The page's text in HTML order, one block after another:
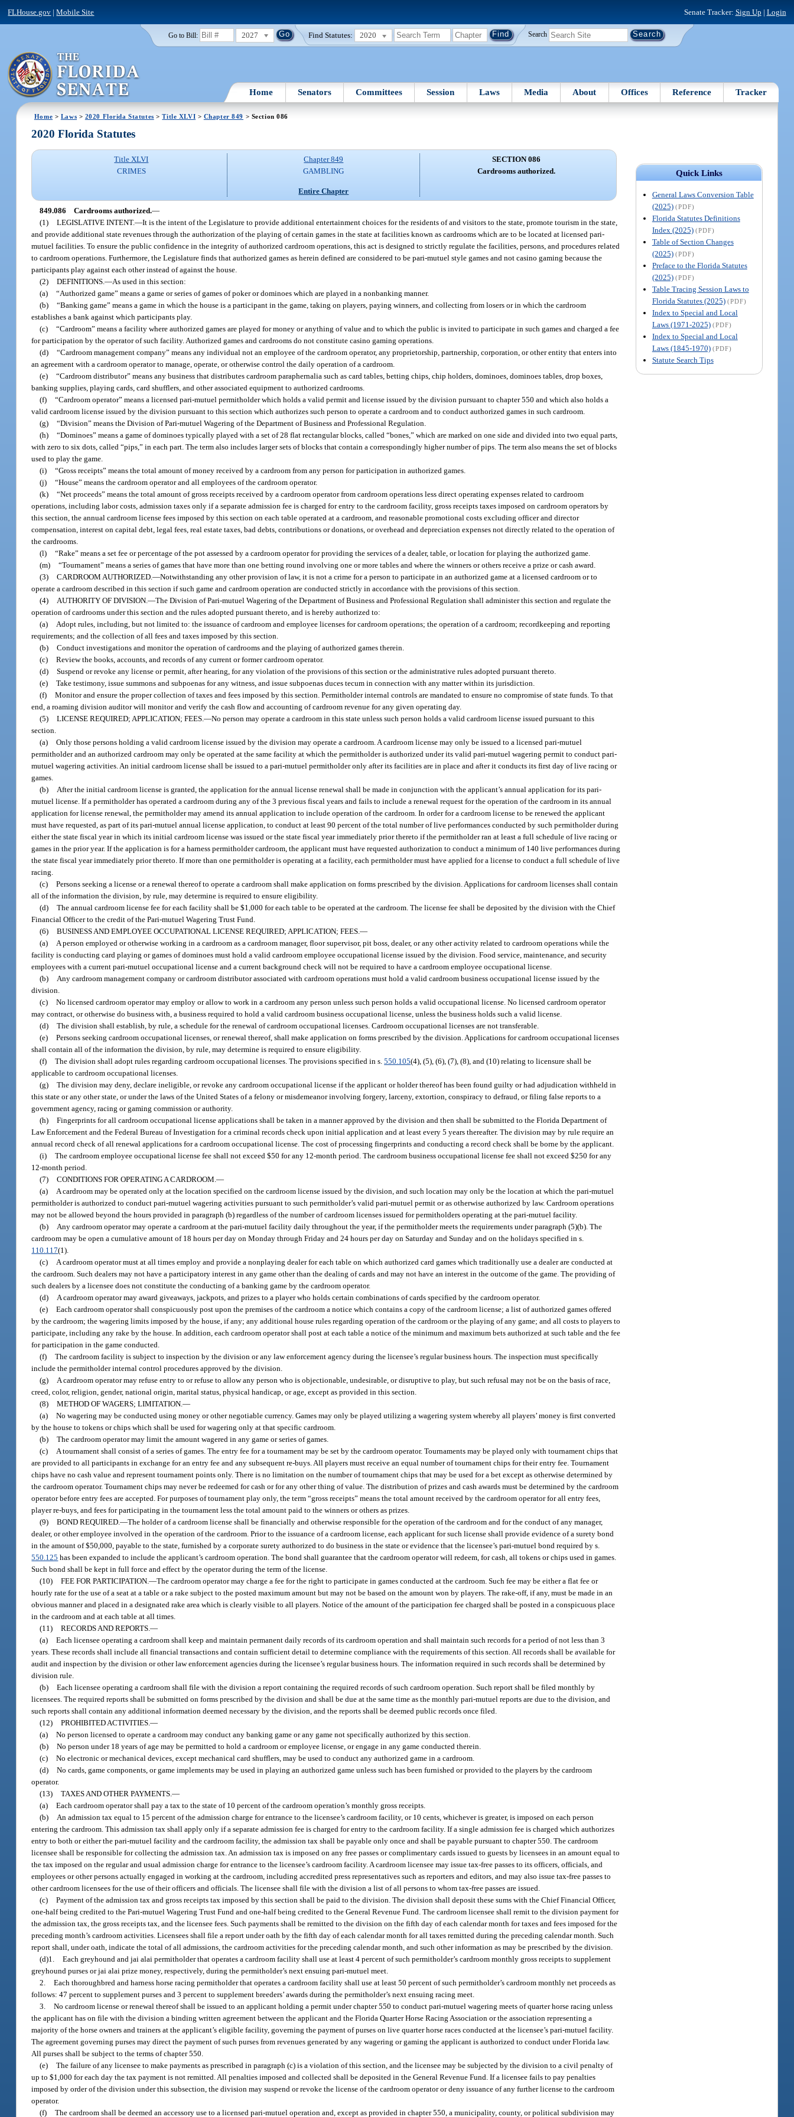
FLHouse.gov |Mobile Site Senate Tracker: Sign Up | Login
Go to Bill: 2027 Find Statutes: 2020 Search
Home Senators Committees Session Laws Media About Offices Reference Tracker
Home > Laws > 2020 Florida Statutes >Title XLVI > Chapter 849 > Section 086
Quick Links
General Laws Conversion Table
(2025) (PDF)
Florida Statutes Definitions
Index (2025) (PDF)
Table of Section Changes
(2025) (PDF)
Preface to the Florida Statutes
(2025) (PDF)
Table Tracing Session Laws to
Florida Statutes (2025) (PDF)
Index to Special and Local
Laws (1971-2025) (PDF)
Index to Special and Local
Laws (1845-1970) (PDF)
Statute Search Tips
2020 Florida Statutes
Title XLVI
CRIMES
Chapter 849
GAMBLING
Entire Chapter
SECTION 086
Cardrooms authorized.
849.086 Cardrooms authorized.—
(1) LEGISLATIVE INTENT.—It is the intent of the Legislature to provide additional entertainment choices for the residents of and visitors to the state, promote tourism in the state,
and provide additional state revenues through the authorization of the playing of certain games in the state at facilities known as cardrooms which are to be located at licensed pari-
mutuel facilities. To ensure the public confidence in the integrity of authorized cardroom operations, this act is designed to strictly regulate the facilities, persons, and procedures related
to cardroom operations. Furthermore, the Legislature finds that authorized games as herein defined are considered to be pari-mutuel style games and not casino gaming because the
participants play against each other instead of against the house.
(2) DEFINITIONS.—As used in this section:
(a) “Authorized game” means a game or series of games of poker or dominoes which are played in a nonbanking manner.
(b) “Banking game” means a game in which the house is a participant in the game, taking on players, paying winners, and collecting from losers or in which the cardroom
establishes a bank against which participants play.
(c) “Cardroom” means a facility where authorized games are played for money or anything of value and to which the public is invited to participate in such games and charged a fee
for participation by the operator of such facility. Authorized games and cardrooms do not constitute casino gaming operations.
(d) “Cardroom management company” means any individual not an employee of the cardroom operator, any proprietorship, partnership, corporation, or other entity that enters into
an agreement with a cardroom operator to manage, operate, or otherwise control the daily operation of a cardroom.
(e) “Cardroom distributor” means any business that distributes cardroom paraphernalia such as card tables, betting chips, chip holders, dominoes, dominoes tables, drop boxes,
banking supplies, playing cards, card shufflers, and other associated equipment to authorized cardrooms.
(f) “Cardroom operator” means a licensed pari-mutuel permitholder which holds a valid permit and license issued by the division pursuant to chapter 550 and which also holds a
valid cardroom license issued by the division pursuant to this section which authorizes such person to operate a cardroom and to conduct authorized games in such cardroom.
(g) “Division” means the Division of Pari-mutuel Wagering of the Department of Business and Professional Regulation.
(h) “Dominoes” means a game of dominoes typically played with a set of 28 flat rectangular blocks, called “bones,” which are marked on one side and divided into two equal parts,
with zero to six dots, called “pips,” in each part. The term also includes larger sets of blocks that contain a correspondingly higher number of pips. The term also means the set of blocks
used to play the game.
(i) “Gross receipts” means the total amount of money received by a cardroom from any person for participation in authorized games.
(j) “House” means the cardroom operator and all employees of the cardroom operator.
(k) “Net proceeds” means the total amount of gross receipts received by a cardroom operator from cardroom operations less direct operating expenses related to cardroom
operations, including labor costs, admission taxes only if a separate admission fee is charged for entry to the cardroom facility, gross receipts taxes imposed on cardroom operators by
this section, the annual cardroom license fees imposed by this section on each table operated at a cardroom, and reasonable promotional costs excluding officer and director
compensation, interest on capital debt, legal fees, real estate taxes, bad debts, contributions or donations, or overhead and depreciation expenses not directly related to the operation of
the cardrooms.
(l) “Rake” means a set fee or percentage of the pot assessed by a cardroom operator for providing the services of a dealer, table, or location for playing the authorized game.
(m) “Tournament” means a series of games that have more than one betting round involving one or more tables and where the winners or others receive a prize or cash award.
(3) CARDROOM AUTHORIZED.—Notwithstanding any other provision of law, it is not a crime for a person to participate in an authorized game at a licensed cardroom or to
operate a cardroom described in this section if such game and cardroom operation are conducted strictly in accordance with the provisions of this section.
(4)
AUTHORITY OF DIVISION.—The Division of Pari-mutuel Wagering of the Department of Business and Professional Regulation shall administer this section and regulate the
operation of cardrooms under this section and the rules adopted pursuant thereto, and is hereby authorized to:
(a)
Adopt rules, including, but not limited to: the issuance of cardroom and employee licenses for cardroom operations; the operation of a cardroom; recordkeeping and reporting
requirements; and the collection of all fees and taxes imposed by this section.
(b) Conduct investigations and monitor the operation of cardrooms and the playing of authorized games therein.
(c) Review the books, accounts, and records of any current or former cardroom operator.
(d) Suspend or revoke any license or permit, after hearing, for any violation of the provisions of this section or the administrative rules adopted pursuant thereto.
(e) Take testimony, issue summons and subpoenas for any witness, and issue subpoenas duces tecum in connection with any matter within its jurisdiction.
(f) Monitor and ensure the proper collection of taxes and fees imposed by this section. Permitholder internal controls are mandated to ensure no compromise of state funds. To that
end, a roaming division auditor will monitor and verify the cash flow and accounting of cardroom revenue for any given operating day.
(5) LICENSE REQUIRED; APPLICATION; FEES.—No person may operate a cardroom in this state unless such person holds a valid cardroom license issued pursuant to this
section.
(a) Only those persons holding a valid cardroom license issued by the division may operate a cardroom. A cardroom license may only be issued to a licensed pari-mutuel
permitholder and an authorized cardroom may only be operated at the same facility at which the permitholder is authorized under its valid pari-mutuel wagering permit to conduct pari-
mutuel wagering activities. An initial cardroom license shall be issued to a pari-mutuel permitholder only after its facilities are in place and after it conducts its first day of live racing or
games.
(b)
After the initial cardroom license is granted, the application for the annual license renewal shall be made in conjunction with the applicant’s annual application for its pari-
mutuel license. If a permitholder has operated a cardroom during any of the 3 previous fiscal years and fails to include a renewal request for the operation of the cardroom in its annual
application for license renewal, the permitholder may amend its annual application to include operation of the cardroom. In order for a cardroom license to be renewed the applicant
must have requested, as part of its pari-mutuel annual license application, to conduct at least 90 percent of the total number of live performances conducted by such permitholder during
either the state fiscal year in which its initial cardroom license was issued or the state fiscal year immediately prior thereto if the permitholder ran at least a full schedule of live racing or
games in the prior year. If the application is for a harness permitholder cardroom, the applicant must have requested authorization to conduct a minimum of 140 live performances during
the state fiscal year immediately prior thereto. If more than one permitholder is operating at a facility, each permitholder must have applied for a license to conduct a full schedule of live
racing.
(c) Persons seeking a license or a renewal thereof to operate a cardroom shall make application on forms prescribed by the division. Applications for cardroom licenses shall contain
all of the information the division, by rule, may determine is required to ensure eligibility.
(d) The annual cardroom license fee for each facility shall be $1,000 for each table to be operated at the cardroom. The license fee shall be deposited by the division with the Chief
Financial Officer to the credit of the Pari-mutuel Wagering Trust Fund.
(6) BUSINESS AND EMPLOYEE OCCUPATIONAL LICENSE REQUIRED; APPLICATION; FEES.—
(a)
A person employed or otherwise working in a cardroom as a cardroom manager, floor supervisor, pit boss, dealer, or any other activity related to cardroom operations while the
facility is conducting card playing or games of dominoes must hold a valid cardroom employee occupational license issued by the division. Food service, maintenance, and security
employees with a current pari-mutuel occupational license and a current background check will not be required to have a cardroom employee occupational license.
(b)
Any cardroom management company or cardroom distributor associated with cardroom operations must hold a valid cardroom business occupational license issued by the
division.
(c) No licensed cardroom operator may employ or allow to work in a cardroom any person unless such person holds a valid occupational license. No licensed cardroom operator
may contract, or otherwise do business with, a business required to hold a valid cardroom business occupational license, unless the business holds such a valid license.
(d) The division shall establish, by rule, a schedule for the renewal of cardroom occupational licenses. Cardroom occupational licenses are not transferable.
(e) Persons seeking cardroom occupational licenses, or renewal thereof, shall make application on forms prescribed by the division. Applications for cardroom occupational licenses
shall contain all of the information the division, by rule, may determine is required to ensure eligibility.
(f) The division shall adopt rules regarding cardroom occupational licenses. The provisions specified in s.550.105(4), (5), (6), (7), (8), and (10) relating to licensure shall be
applicable to cardroom occupational licenses.
(g) The division may deny, declare ineligible, or revoke any cardroom occupational license if the applicant or holder thereof has been found guilty or had adjudication withheld in
this state or any other state, or under the laws of the United States of a felony or misdemeanor involving forgery, larceny, extortion, conspiracy to defraud, or filing false reports to a
government agency, racing or gaming commission or authority.
(h) Fingerprints for all cardroom occupational license applications shall be taken in a manner approved by the division and then shall be submitted to the Florida Department of
Law Enforcement and the Federal Bureau of Investigation for a criminal records check upon initial application and at least every 5 years thereafter. The division may by rule require an
annual record check of all renewal applications for a cardroom occupational license. The cost of processing fingerprints and conducting a record check shall be borne by the applicant.
(i) The cardroom employee occupational license fee shall not exceed $50 for any 12-month period. The cardroom business occupational license fee shall not exceed $250 for any
12-month period.
(7) CONDITIONS FOR OPERATING A CARDROOM.—
(a)
A cardroom may be operated only at the location specified on the cardroom license issued by the division, and such location may only be the location at which the pari-mutuel
permitholder is authorized to conduct pari-mutuel wagering activities pursuant to such permitholder’s valid pari-mutuel permit or as otherwise authorized by law. Cardroom operations
may not be allowed beyond the hours provided in paragraph (b) regardless of the number of cardroom licenses issued for permitholders operating at the pari-mutuel facility.
(b)
Any cardroom operator may operate a cardroom at the pari-mutuel facility daily throughout the year, if the permitholder meets the requirements under paragraph (5)(b). The
cardroom may be open a cumulative amount of 18 hours per day on Monday through Friday and 24 hours per day on Saturday and Sunday and on the holidays specified in s.
110.117(1).
(c)
A cardroom operator must at all times employ and provide a nonplaying dealer for each table on which authorized card games which traditionally use a dealer are conducted at
the cardroom. Such dealers may not have a participatory interest in any game other than the dealing of cards and may not have an interest in the outcome of the game. The providing of
such dealers by a licensee does not constitute the conducting of a banking game by the cardroom operator.
(d)
A cardroom operator may award giveaways, jackpots, and prizes to a player who holds certain combinations of cards specified by the cardroom operator.
(e) Each cardroom operator shall conspicuously post upon the premises of the cardroom a notice which contains a copy of the cardroom license; a list of authorized games offered
by the cardroom; the wagering limits imposed by the house, if any; any additional house rules regarding operation of the cardroom or the playing of any game; and all costs to players to
participate, including any rake by the house. In addition, each cardroom operator shall post at each table a notice of the minimum and maximum bets authorized at such table and the fee
for participation in the game conducted.
(f) The cardroom facility is subject to inspection by the division or any law enforcement agency during the licensee’s regular business hours. The inspection must specifically
include the permitholder internal control procedures approved by the division.
(g)
A cardroom operator may refuse entry to or refuse to allow any person who is objectionable, undesirable, or disruptive to play, but such refusal may not be on the basis of race,
creed, color, religion, gender, national origin, marital status, physical handicap, or age, except as provided in this section.
(8) METHOD OF WAGERS; LIMITATION.—
(a) No wagering may be conducted using money or other negotiable currency. Games may only be played utilizing a wagering system whereby all players’ money is first converted
by the house to tokens or chips which shall be used for wagering only at that specific cardroom.
(b) The cardroom operator may limit the amount wagered in any game or series of games.
(c)
A tournament shall consist of a series of games. The entry fee for a tournament may be set by the cardroom operator. Tournaments may be played only with tournament chips that
are provided to all participants in exchange for an entry fee and any subsequent re-buys. All players must receive an equal number of tournament chips for their entry fee. Tournament
chips have no cash value and represent tournament points only. There is no limitation on the number of tournament chips that may be used for a bet except as otherwise determined by
the cardroom operator. Tournament chips may never be redeemed for cash or for any other thing of value. The distribution of prizes and cash awards must be determined by the cardroom
operator before entry fees are accepted. For purposes of tournament play only, the term “gross receipts” means the total amount received by the cardroom operator for all entry fees,
player re-buys, and fees for participating in the tournament less the total amount paid to the winners or others as prizes.
(9) BOND REQUIRED.—The holder of a cardroom license shall be financially and otherwise responsible for the operation of the cardroom and for the conduct of any manager,
dealer, or other employee involved in the operation of the cardroom. Prior to the issuance of a cardroom license, each applicant for such license shall provide evidence of a surety bond
in the amount of $50,000, payable to the state, furnished by a corporate surety authorized to do business in the state or evidence that the licensee’s pari-mutuel bond required by s.
550.125 has been expanded to include the applicant’s cardroom operation. The bond shall guarantee that the cardroom operator will redeem, for cash, all tokens or chips used in games.
Such bond shall be kept in full force and effect by the operator during the term of the license.
(10) FEE FOR PARTICIPATION.—The cardroom operator may charge a fee for the right to participate in games conducted at the cardroom. Such fee may be either a flat fee or
hourly rate for the use of a seat at a table or a rake subject to the posted maximum amount but may not be based on the amount won by players. The rake-off, if any, must be made in an
obvious manner and placed in a designated rake area which is clearly visible to all players. Notice of the amount of the participation fee charged shall be posted in a conspicuous place
in the cardroom and at each table at all times.
(11) RECORDS AND REPORTS.—
(a) Each licensee operating a cardroom shall keep and maintain permanent daily records of its cardroom operation and shall maintain such records for a period of not less than 3
years. These records shall include all financial transactions and contain sufficient detail to determine compliance with the requirements of this section. All records shall be available for
audit and inspection by the division or other law enforcement agencies during the licensee’s regular business hours. The information required in such records shall be determined by
division rule.
(b) Each licensee operating a cardroom shall file with the division a report containing the required records of such cardroom operation. Such report shall be filed monthly by
licensees. The required reports shall be submitted on forms prescribed by the division and shall be due at the same time as the monthly pari-mutuel reports are due to the division, and
such reports shall contain any additional information deemed necessary by the division, and the reports shall be deemed public records once filed.
(12) PROHIBITED ACTIVITIES.—
(a) No person licensed to operate a cardroom may conduct any banking game or any game not specifically authorized by this section.
(b) No person under 18 years of age may be permitted to hold a cardroom or employee license, or engage in any game conducted therein.
(c) No electronic or mechanical devices, except mechanical card shufflers, may be used to conduct any authorized game in a cardroom.
(d) No cards, game components, or game implements may be used in playing an authorized game unless such has been furnished or provided to the players by the cardroom
operator.
(13) TAXES AND OTHER PAYMENTS.—
(a) Each cardroom operator shall pay a tax to the state of 10 percent of the cardroom operation’s monthly gross receipts.
(b)
An admission tax equal to 15 percent of the admission charge for entrance to the licensee’s cardroom facility, or 10 cents, whichever is greater, is imposed on each person
entering the cardroom. This admission tax shall apply only if a separate admission fee is charged for entry to the cardroom facility. If a single admission fee is charged which authorizes
entry to both or either the pari-mutuel facility and the cardroom facility, the admission tax shall be payable only once and shall be payable pursuant to chapter 550. The cardroom
licensee shall be responsible for collecting the admission tax. An admission tax is imposed on any free passes or complimentary cards issued to guests by licensees in an amount equal to
the tax imposed on the regular and usual admission charge for entrance to the licensee’s cardroom facility. A cardroom licensee may issue tax-free passes to its officers, officials, and
employees or other persons actually engaged in working at the cardroom, including accredited press representatives such as reporters and editors, and may also issue tax-free passes to
other cardroom licensees for the use of their officers and officials. The licensee shall file with the division a list of all persons to whom tax-free passes are issued.
(c) Payment of the admission tax and gross receipts tax imposed by this section shall be paid to the division. The division shall deposit these sums with the Chief Financial Officer,
one-half being credited to the Pari-mutuel Wagering Trust Fund and one-half being credited to the General Revenue Fund. The cardroom licensee shall remit to the division payment for
the admission tax, the gross receipts tax, and the licensee fees. Such payments shall be remitted to the division on the fifth day of each calendar month for taxes and fees imposed for the
preceding month’s cardroom activities. Licensees shall file a report under oath by the fifth day of each calendar month for all taxes remitted during the preceding calendar month. Such
report shall, under oath, indicate the total of all admissions, the cardroom activities for the preceding calendar month, and such other information as may be prescribed by the division.
(d)1. Each greyhound and jai alai permitholder that operates a cardroom facility shall use at least 4 percent of such permitholder’s cardroom monthly gross receipts to supplement
greyhound purses or jai alai prize money, respectively, during the permitholder’s next ensuing pari-mutuel meet.
2. Each thoroughbred and harness horse racing permitholder that operates a cardroom facility shall use at least 50 percent of such permitholder’s cardroom monthly net proceeds as
follows: 47 percent to supplement purses and 3 percent to supplement breeders’ awards during the permitholder’s next ensuing racing meet.
3. No cardroom license or renewal thereof shall be issued to an applicant holding a permit under chapter 550 to conduct pari-mutuel wagering meets of quarter horse racing unless
the applicant has on file with the division a binding written agreement between the applicant and the Florida Quarter Horse Racing Association or the association representing a
majority of the horse owners and trainers at the applicant’s eligible facility, governing the payment of purses on live quarter horse races conducted at the licensee’s pari-mutuel facility.
The agreement governing purses may direct the payment of such purses from revenues generated by any wagering or gaming the applicant is authorized to conduct under Florida law.
All purses shall be subject to the terms of chapter 550.
(e) The failure of any licensee to make payments as prescribed in paragraph (c) is a violation of this section, and the licensee may be subjected by the division to a civil penalty of
up to $1,000 for each day the tax payment is not remitted. All penalties imposed and collected shall be deposited in the General Revenue Fund. If a licensee fails to pay penalties
imposed by order of the division under this subsection, the division may suspend or revoke the license of the cardroom operator or deny issuance of any further license to the cardroom
operator.
(f) The cardroom shall be deemed an accessory use to a licensed pari-mutuel operation and, except as provided in chapter 550, a municipality, county, or political subdivision may